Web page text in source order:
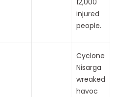
12,000
injured
people.
Cyclone
Nisarga
wreaked
havoc